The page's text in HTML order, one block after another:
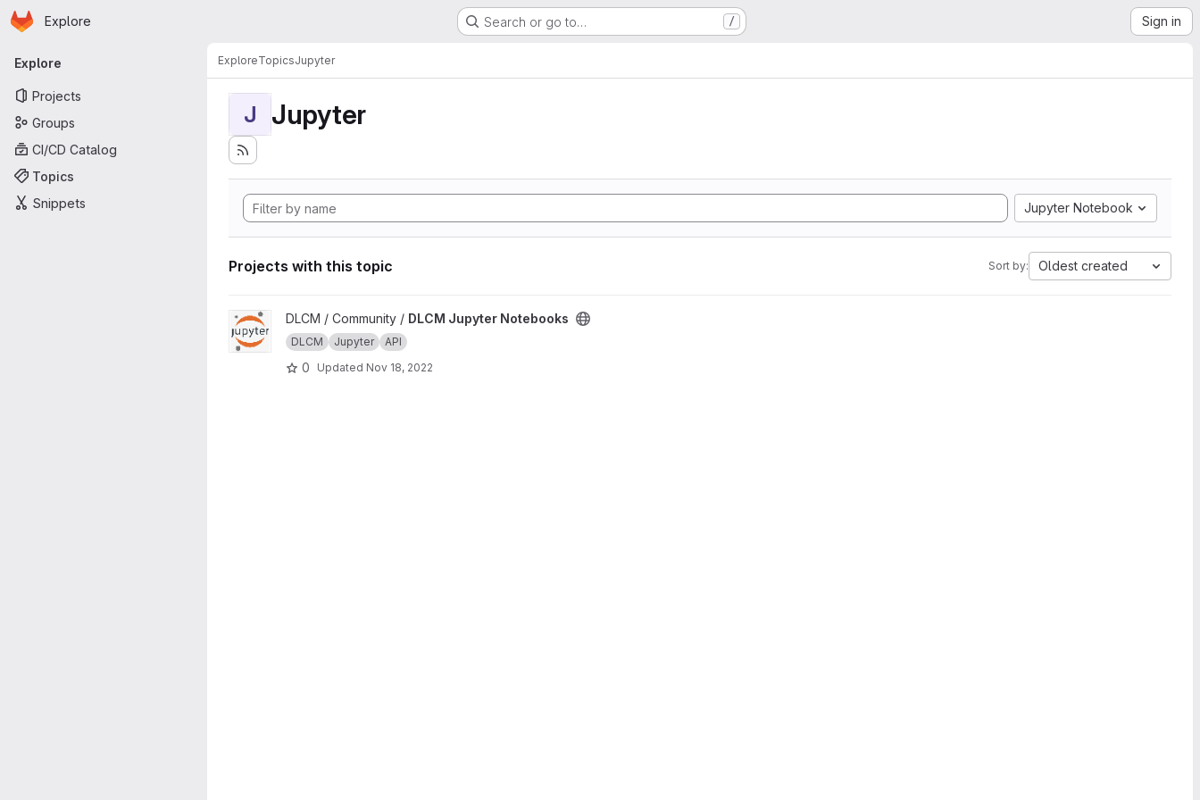
Skip to main content
Homepage
Explore Search or go to… / Sign in
Primary navigation
Explore
Projects
Groups
CI/CD Catalog
Topics
Snippets
ExploreTopicsJupyter
J Jupyter
Jupyter Notebook
Projects with this topic Sort by: Oldest created
View DLCM Jupyter Notebooks project
DLCM / Community / DLCM Jupyter Notebooks
DLCM Jupyter API
0 Updated Nov 18, 2022